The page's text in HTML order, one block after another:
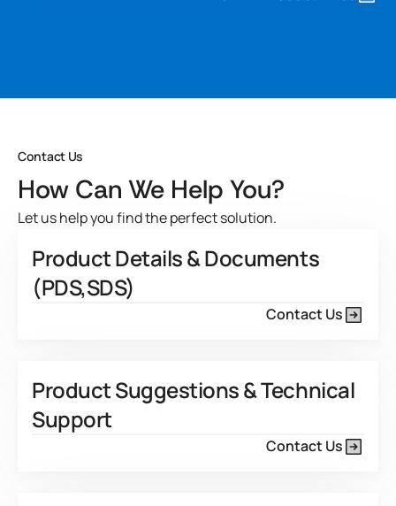
Contact Us
How Can We Help You?
Let us help you find the perfect solution.
Product Details & Documents
(PDS,SDS)
Contact Us
Product Suggestions & Technical
Support
Contact Us